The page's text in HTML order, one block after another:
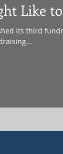
Like
its third